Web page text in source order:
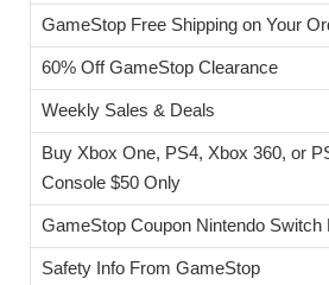
GameStop Free Shipping on Your
60% Off GameStop Clearance
Weekly Sales & Deals
Buy Xbox One, PS4, Xbox 360, or
Console $50 Only
GameStop Coupon Nintendo Switch
Safety Info From GameStop